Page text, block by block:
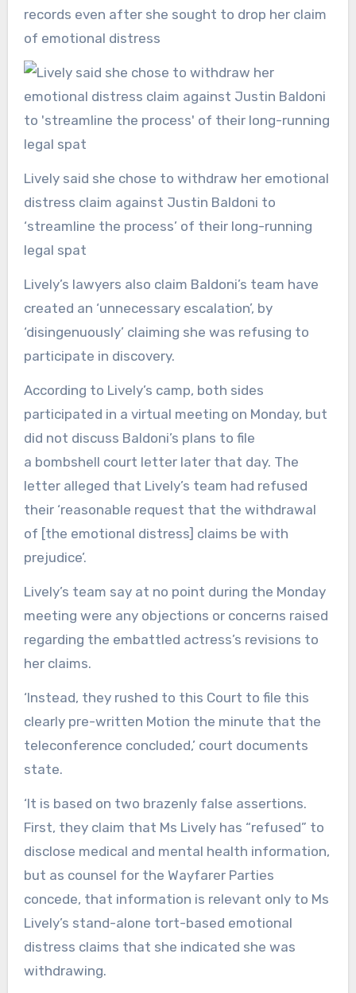
records even after she sought to drop her claim
of emotional distress
Lively said she chose to withdraw her emotional
distress claim against Justin Baldoni to
‘streamline the process’ of their long-running
legal spat
Lively’s lawyers also claim Baldoni’s team have
created an ‘unnecessary escalation’, by
‘disingenuously’ claiming she was refusing to
participate in discovery.
According to Lively’s camp, both sides
participated in a virtual meeting on Monday, but
did not discuss Baldoni’s plans to file
a bombshell court letter later that day. The
letter alleged that Lively’s team had refused
their ‘reasonable request that the withdrawal
of [the emotional distress] claims be with
prejudice’.
Lively’s team say at no point during the Monday
meeting were any objections or concerns raised
regarding the embattled actress’s revisions to
her claims.
‘Instead, they rushed to this Court to file this
clearly pre-written Motion the minute that the
teleconference concluded,’ court documents
state.
‘It is based on two brazenly false assertions.
First, they claim that Ms Lively has “refused” to
disclose medical and mental health information,
but as counsel for the Wayfarer Parties
concede, that information is relevant only to Ms
Lively’s stand-alone tort-based emotional
distress claims that she indicated she was
withdrawing.